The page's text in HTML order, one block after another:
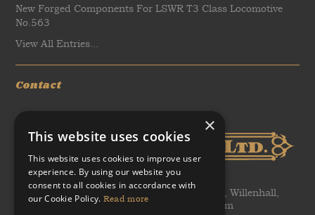
New Forged Components For LSWR T3 Class Locomotive
No.563
View All Entries...
Contact
WH Tildesley Ltd, Clifford Works, Bow Street, Willenhall,
United Kingdom, WV13 2AN, United Kingdom
×
This website uses cookies
This website uses cookies to improve user
experience. By using our website you
consent to all cookies in accordance with
our Cookie Policy. Read more